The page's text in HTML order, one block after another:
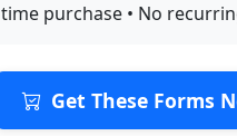
time purchase • No
Get These Forms